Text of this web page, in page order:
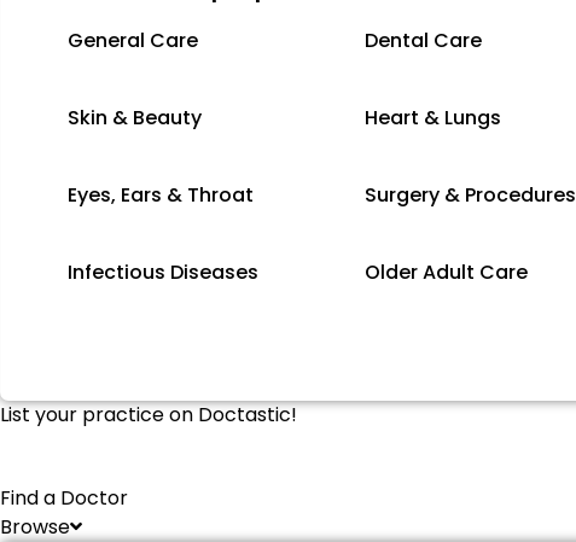
General Care Dental Care
Skin & Beauty Heart & Lungs
Eyes, Ears & Throat Surgery & Procedures
Infectious Diseases Older Adult Care
List your practice on Doctastic!
Find a Doctor
Browse